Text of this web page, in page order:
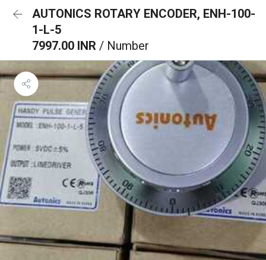
AUTONICS ROTARY ENCODER, ENH-100-
1-L-5
7997.00 INR / Number